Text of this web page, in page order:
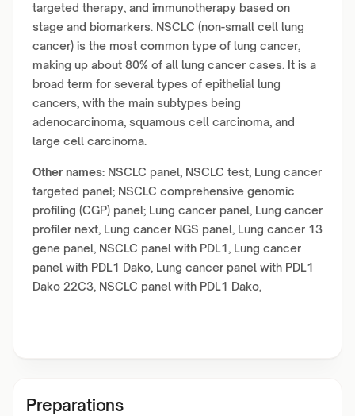
targeted therapy, and immunotherapy based on
stage and biomarkers. NSCLC (non-small cell lung
cancer) is the most common type of lung cancer,
making up about 80% of all lung cancer cases. It is a
broad term for several types of epithelial lung
cancers, with the main subtypes being
adenocarcinoma, squamous cell carcinoma, and
large cell carcinoma.
Other names: NSCLC panel; NSCLC test, Lung cancer
targeted panel; NSCLC comprehensive genomic
profiling (CGP) panel; Lung cancer panel, Lung cancer
profiler next, Lung cancer NGS panel, Lung cancer 13
gene panel, NSCLC panel with PDL1, Lung cancer
panel with PDL1 Dako, Lung cancer panel with PDL1
Dako 22C3, NSCLC panel with PDL1 Dako,
Preparations